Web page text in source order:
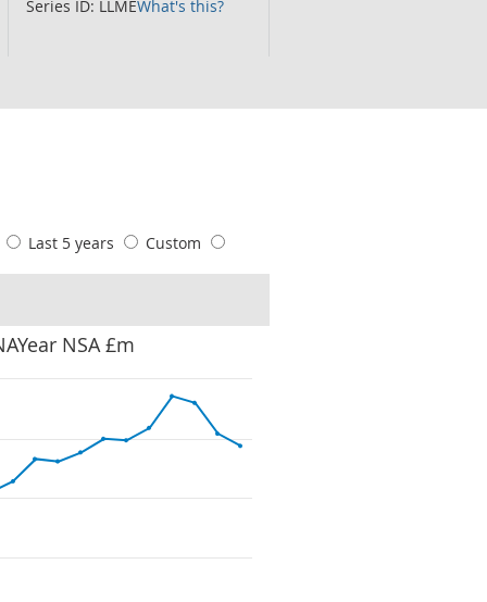
Series ID: LLMEWhat's this?
Last 5 years Custom
NSA £m